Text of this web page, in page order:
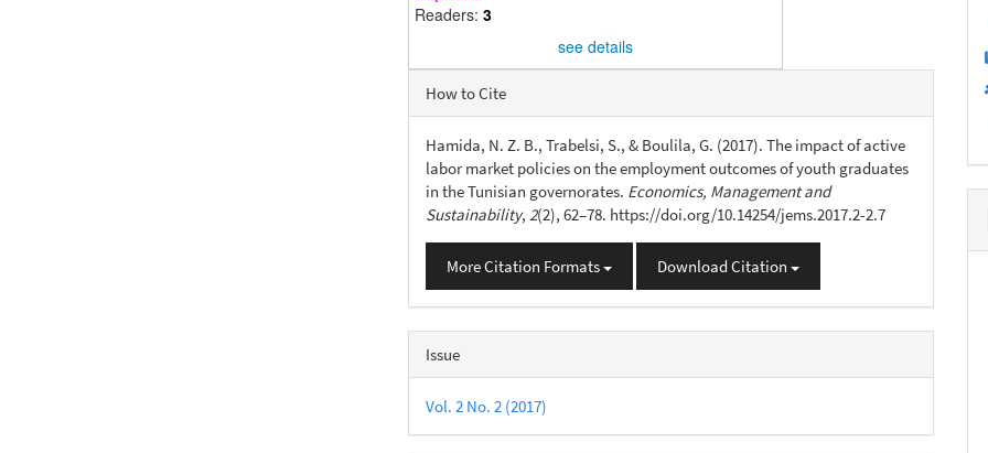
Readers:3
see details
Article
Details
How to Cite
Hamida, N. Z. B., Trabelsi, S., & Boulila, G. (2017). The impact of active
labor market policies on the employment outcomes of youth graduates
in the Tunisian governorates. Economics, Management and
Sustainability,2(2), 62–78. https://doi.org/10.14254/jems.2017.2-2.7
More Citation Formats Download Citation
Issue
Vol. 2 No. 2 (2017)